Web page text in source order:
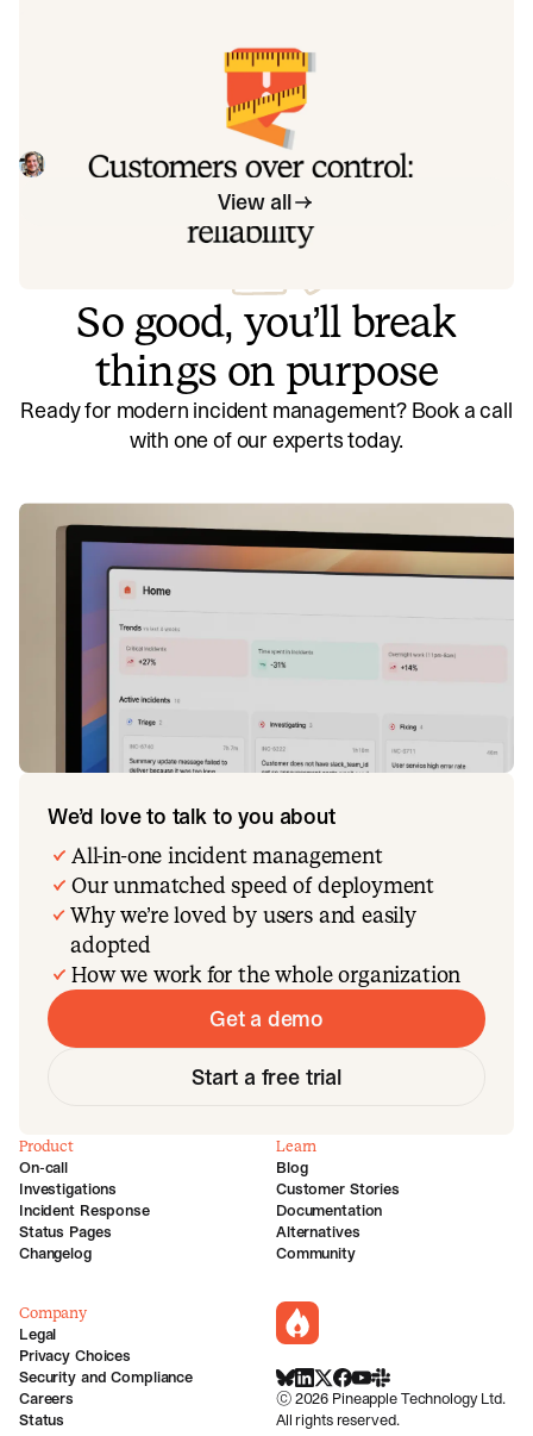
Customers over control: how we
measure On-call reliability
Instead of thinking about reliability as an exercise in
figuring out what we can control, and ignoring anything
beyond that, we think about what we'll be really proud to
Mike FisherMay 28, 2026
View all
So good, you’ll break
things on purpose
Ready for modern incident management? Book a call
with one of our experts today.
We’d love to talk to you about
All-in-one incident management
Our unmatched speed of deployment
Why we’re loved by users and easily
adopted
How we work for the whole organization
Get a demo
Start a free trial
incident.io
BlueSky
LinkedIn
X Facebook
Youtube
Slack Community
©2026 Pineapple Technology Ltd.
All rights reserved.
Product
On-call
Investigations
Incident Response
Status Pages
Changelog
Learn
Blog
Customer Stories
Documentation
Alternatives
Community
Company
Legal
Privacy Choices
Security and Compliance
Careers
Status